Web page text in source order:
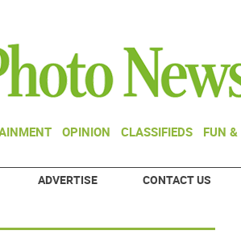
OPINION CLASSIFIEDS FUN &
ADVERTISE CONTACT US